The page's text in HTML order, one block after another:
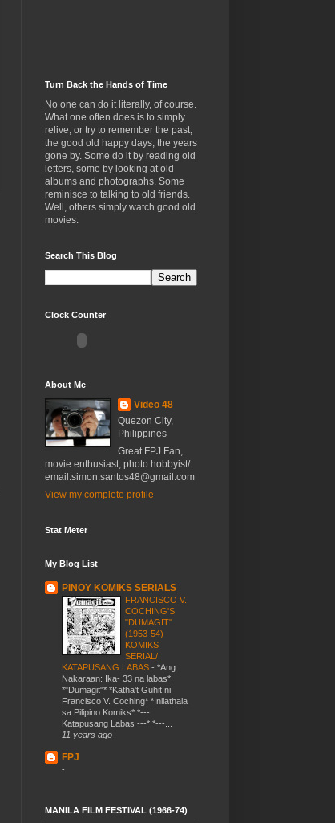
Turn Back the Hands of Time
No one can do it literally, of course.
What one often does is to simply
relive, or try to remember the past,
the good old happy days, the years
gone by. Some do it by reading old
letters, some by looking at old
albums and photographs. Some
reminisce to talking to old friends.
Well, others simply watch good old
movies.
Search This Blog
Clock Counter
About Me
Video 48
Quezon City,
Philippines
Great FPJ Fan,
movie enthusiast, photo hobbyist/
email:simon.santos48@gmail.com
View my complete profile
Stat Meter
My Blog List
PINOY KOMIKS SERIALS
FRANCISCO V.
COCHING'S
"DUMAGIT"
(1953-54)
KOMIKS
SERIAL/
KATAPUSANG LABAS - *Ang
Nakaraan: Ika- 33 na labas*
*"Dumagit"* *Katha't Guhit ni
Francisco V. Coching* *Inilathala
sa Pilipino Komiks* *---
Katapusang Labas ---* *---...
11 years ago
FPJ
-
MANILA FILM FESTIVAL (1966-74)